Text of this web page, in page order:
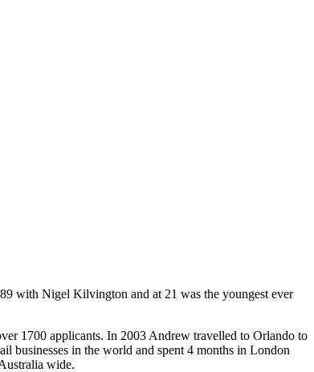
with Nigel Kilvington and at 21 was the youngest ever
1700 applicants. In 2003 Andrew travelled to Orlando to
businesses in the world and spent 4 months in London
wide.